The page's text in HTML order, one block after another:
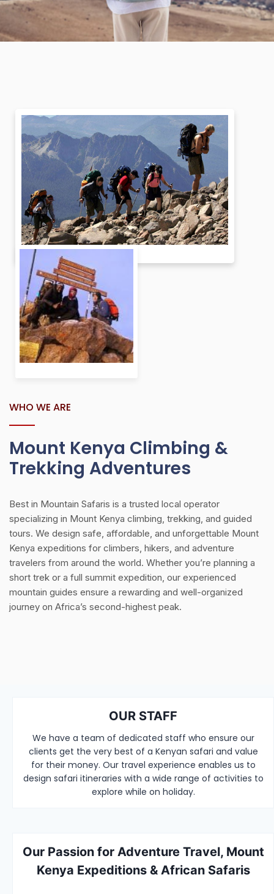
WHO WE ARE
Mount Kenya Climbing &
Trekking Adventures
Best in Mountain Safaris is a trusted local operator
specializing in Mount Kenya climbing, trekking, and guided
tours. We design safe, affordable, and unforgettable Mount
Kenya expeditions for climbers, hikers, and adventure
travelers from around the world. Whether you’re planning a
short trek or a full summit expedition, our experienced
mountain guides ensure a rewarding and well-organized
journey on Africa’s second-highest peak.
OUR STAFF
We have a team of dedicated staff who ensure our
clients get the very best of a Kenyan safari and value
for their money. Our travel experience enables us to
design safari itineraries with a wide range of activities to
explore while on holiday.
Our Passion for Adventure Travel, Mount
Kenya Expeditions & African Safaris